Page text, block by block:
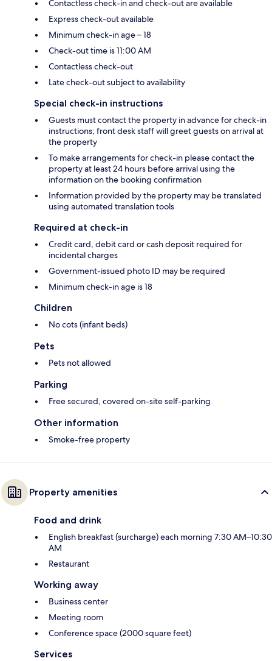
Contactless check-in and check-out are available
Express check-out available
Minimum check-in age – 18
Check-out time is 11:00 AM
Contactless check-out
Late check-out subject to availability
Special check-in instructions
Guests must contact the property in advance for check-in
instructions; front desk staff will greet guests on arrival at
the property
To make arrangements for check-in please contact the
property at least 24 hours before arrival using the
information on the booking confirmation
Information provided by the property may be translated
using automated translation tools
Required at check-in
Credit card, debit card or cash deposit required for
incidental charges
Government-issued photo ID may be required
Minimum check-in age is 18
Children
No cots (infant beds)
Pets
Pets not allowed
Parking
Free secured, covered on-site self-parking
Other information
Smoke-free property
Property amenities
Food and drink
English breakfast (surcharge) each morning 7:30 AM–10:30
AM
Restaurant
Working away
Business center
Meeting room
Conference space (2000 square feet)
Services